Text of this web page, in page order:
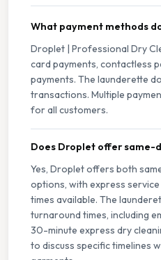
What payment methods
Droplet | Professional Dry
card payments, contactless
payments. The launderette
transactions. Multiple
for all customers.
Does Droplet offer same-
Yes, Droplet offers both
options, with express
times available. The
turnaround times, including
30-minute express dry
to discuss specific timelines